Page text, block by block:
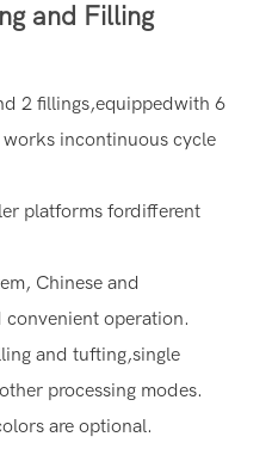
and Filling
2 fillings,equippedwith 6
incontinuous cycle
platforms fordifferent
Chinese and
operation.
and tufting,single
processing modes.
are optional.